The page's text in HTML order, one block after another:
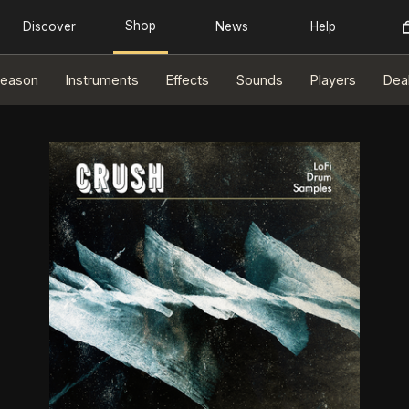
Instruments Effects Sounds Players